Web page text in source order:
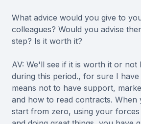
What advice would you give to
colleagues? Would you advise
step? Is it worth it?
AV: We'll see if it is worth it or not
during this period., for sure I
means not to have support,
and how to read contracts. When
start from zero, using your